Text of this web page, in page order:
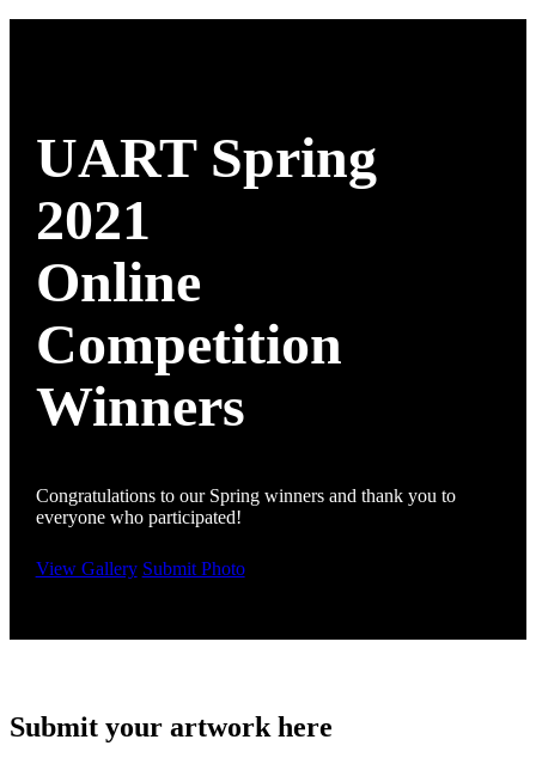
UART Spring
2021
Online
Competition
Winners
Congratulations to our Spring winners and thank you to
everyone who participated!
View Gallery Submit Photo
Submit your artwork here